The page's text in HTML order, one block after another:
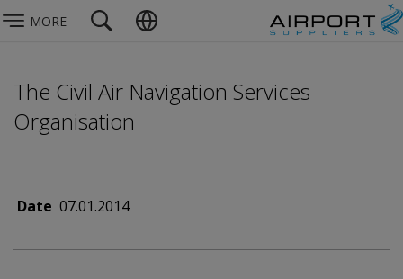
MORE
The Civil Air Navigation Services
Organisation
Date 07.01.2014